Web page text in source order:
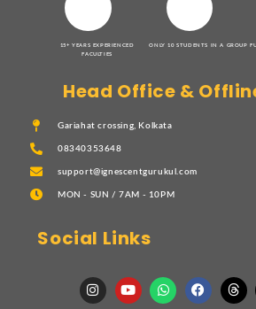
15+ YEARS EXPERIENCED
FACULTIES
ONLY 10 STUDENTS IN A GROUP
Head Office &
Gariahat crossing, Kolkata
08340353648
support@ignescentgurukul.com
MON - SUN / 7AM - 10PM
Social Links